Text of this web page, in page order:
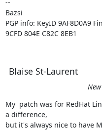
--
Bazsi
PGP info: KeyID 9AF8D0A9
9CFD 804E C82C 8EB1
Blaise St-Laurent
My  patch was for RedHat
a difference,
but it's always nice to have